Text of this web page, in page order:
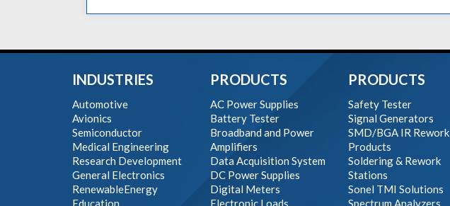
INDUSTRIES
Automotive
Avionics
Semiconductor
Medical Engineering
Research Development
General Electronics
RenewableEnergy
Education
PRODUCTS
AC Power Supplies
Battery Tester
Broadband and Power
Amplifiers
Data Acquisition System
DC Power Supplies
Digital Meters
Electronic Loads
PRODUCTS
Safety Tester
Signal Generators
SMD/BGA IR Rework
Products
Soldering & Rework
Stations
Sonel TMI Solutions
Spectrum Analyzers